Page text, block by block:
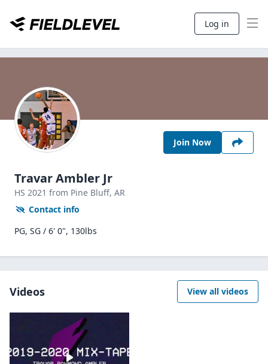
Log in
Join Now
Travar Ambler Jr
HS 2021 from Pine Bluff, AR
Contact info
PG, SG / 6' 0", 130lbs
Videos View all videos